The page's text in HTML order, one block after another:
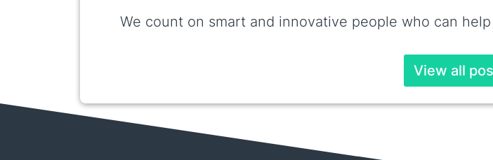
We count on smart and innovative people who can
View all